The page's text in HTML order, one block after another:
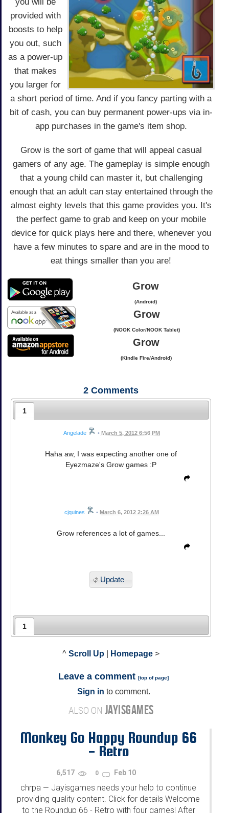
provided with
boosts to help
you out, such
as a power-up
that makes
you larger for
a short period of time. And if you fancy parting with a
bit of cash, you can buy permanent power-ups via in-
app purchases in the game's item shop.
Grow is the sort of game that will appeal casual
gamers of any age. The gameplay is simple enough
that a young child can master it, but challenging
enough that an adult can stay entertained through the
almost eighty levels that this game provides you. It's
the perfect game to grab and keep on your mobile
device for quick plays here and there, whenever you
have a few minutes to spare and are in the mood to
eat things smaller than you are!
Grow
(Android)
Grow
(NOOK Color/NOOK Tablet)
Grow
(Kindle Fire/Android)
2 Comments
1
Angelade • March 5, 2012 6:56 PM
Haha aw, I was expecting another one of
Eyezmaze's Grow games :P
cjquines • March 6, 2012 2:26 AM
Grow references a lot of games...
Update
1
^ Scroll Up Homepage >
Leave a comment [top of page]
Sign in to comment.
ALSO ON JAYISGAMES
Monkey Go Happy Roundup 66
- Retro
6,517 0 Feb 10
chrpa — Jayisgames needs your help to continue
providing quality content. Click for details Welcome
to the Roundup 66 - Retro with four games! After